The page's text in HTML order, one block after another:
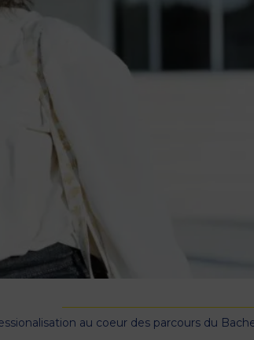
au coeur des parcours du